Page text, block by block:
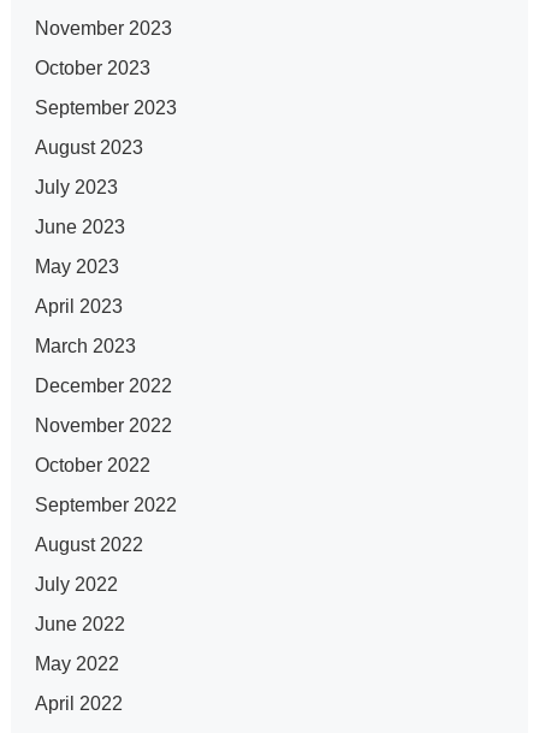
November 2023
October 2023
September 2023
August 2023
July 2023
June 2023
May 2023
April 2023
March 2023
December 2022
November 2022
October 2022
September 2022
August 2022
July 2022
June 2022
May 2022
April 2022